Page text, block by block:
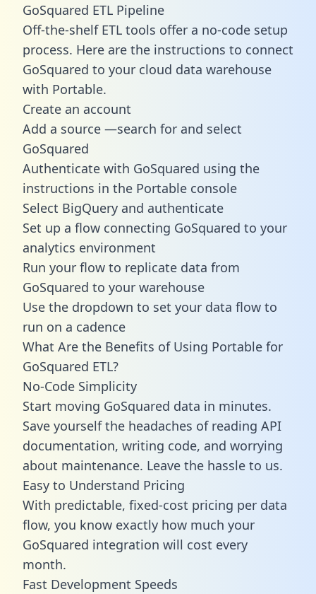
GoSquared ETL Pipeline
Off-the-shelf ETL tools offer a no-code setup
process. Here are the instructions to connect
GoSquared to your cloud data warehouse
with Portable.
Create an account
Add a source —search for and select
GoSquared
Authenticate with GoSquared using the
instructions in the Portable console
Select BigQuery and authenticate
Set up a flow connecting GoSquared to your
analytics environment
Run your flow to replicate data from
GoSquared to your warehouse
Use the dropdown to set your data flow to
run on a cadence
What Are the Benefits of Using Portable for
GoSquared ETL?
No-Code Simplicity
Start moving GoSquared data in minutes.
Save yourself the headaches of reading API
documentation, writing code, and worrying
about maintenance. Leave the hassle to us.
Easy to Understand Pricing
With predictable, fixed-cost pricing per data
flow, you know exactly how much your
GoSquared integration will cost every
month.
Fast Development Speeds